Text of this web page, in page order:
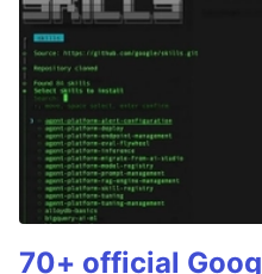
70+ official